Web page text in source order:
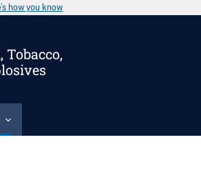
how you know
Tobacco,